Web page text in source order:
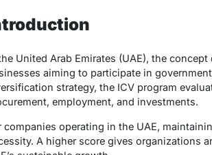
United Arab Emirates (UAE), the concept
aiming to participate in
strategy, the ICV program
employment, and investments.
companies operating in the UAE,
A higher score gives organizations